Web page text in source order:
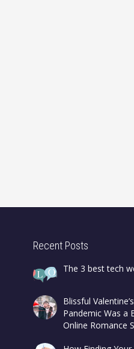
Recent Posts
The 3 best tech
Blissful
Pandemic Was a
Online Romance